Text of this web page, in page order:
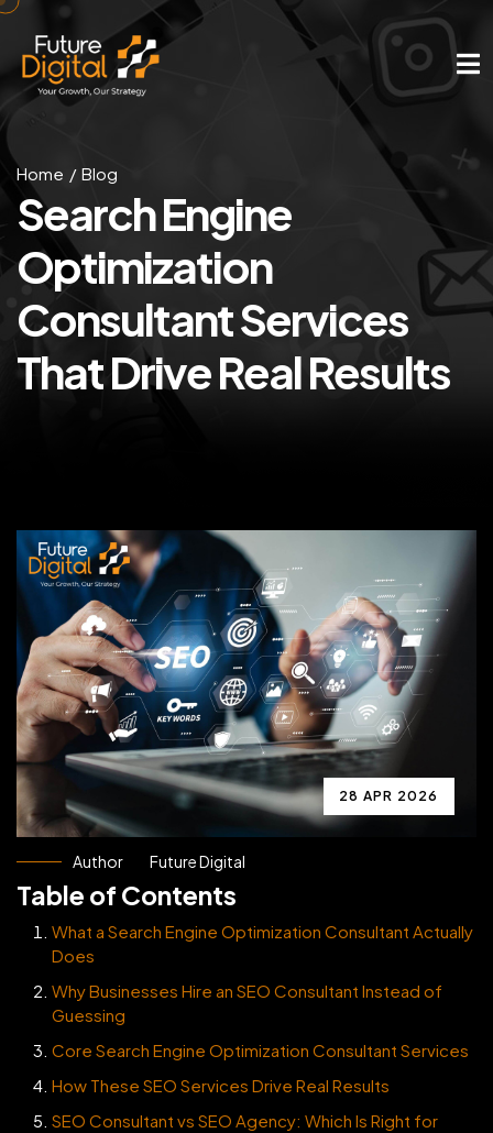
Home Blog
Search Engine
Optimization
Consultant Services
That Drive Real Results
28 APR 2026
Author Future Digital
Table of Contents
What a Search Engine Optimization Consultant Actually
Does
Why Businesses Hire an SEO Consultant Instead of
Guessing
Core Search Engine Optimization Consultant Services
How These SEO Services Drive Real Results
SEO Consultant vs SEO Agency: Which Is Right for